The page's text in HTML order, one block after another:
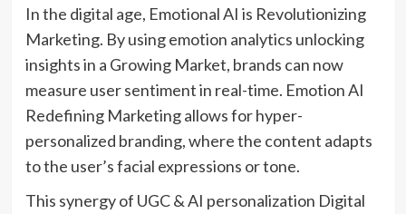
In the digital age, Emotional AI is Revolutionizing
Marketing. By using emotion analytics unlocking
insights in a Growing Market, brands can now
measure user sentiment in real-time. Emotion AI
Redefining Marketing allows for hyper-
personalized branding, where the content adapts
to the user’s facial expressions or tone.
This synergy of UGC & AI personalization Digital